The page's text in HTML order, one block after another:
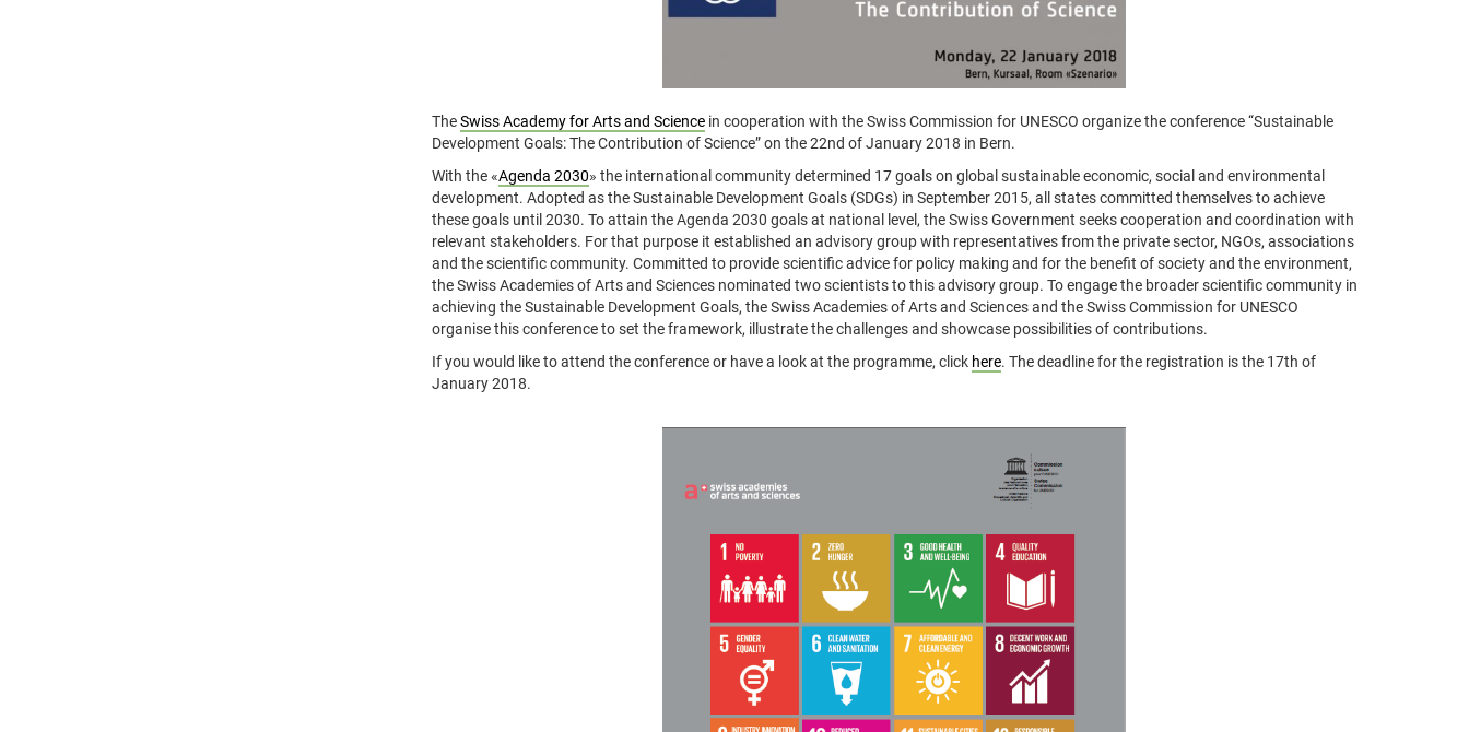
TheSwiss Academy for Arts and Sciencein cooperation with the Swiss Commission for UNESCO organize the conference “Sustainable
Development Goals: The Contribution of Science” on the 22nd of January 2018 in Bern.
With the «Agenda 2030» the international community determined 17 goals on global sustainable economic, social and environmental
development. Adopted as the Sustainable Development Goals (SDGs) in September 2015, all states committed themselves to achieve
these goals until 2030. To attain the Agenda 2030 goals at national level, the Swiss Government seeks cooperation and coordination with
relevant stakeholders. For that purpose it established an advisory group with representatives from the private sector, NGOs, associations
and the scientific community. Committed to provide scientific advice for policy making and for the benefit of society and the environment,
the Swiss Academies of Arts and Sciences nominated two scientists to this advisory group. To engage the broader scientific community in
achieving the Sustainable Development Goals, the Swiss Academies of Arts and Sciences and the Swiss Commission for UNESCO
organise this conference to set the framework, illustrate the challenges and showcase possibilities of contributions.
If you would like to attend the conference or have a look at the programme, click here. The deadline for the registration is the 17th of
January 2018.